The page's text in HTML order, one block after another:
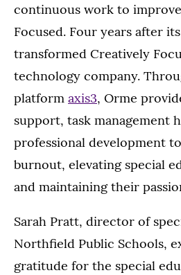
continuous work to
Focused. Four years after
transformed Creatively
technology company.
platform axis3, Orme
support, task management
professional development
burnout, elevating special
and maintaining their
Sarah Pratt, director of
Northfield Public Schools,
gratitude for the special